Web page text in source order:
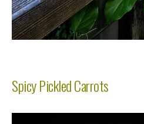
Spicy Pickled Carrots